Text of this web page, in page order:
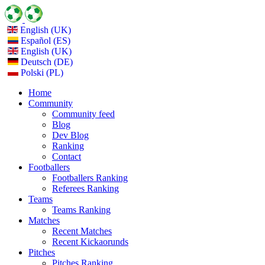
English (UK)
Español (ES)
English (UK)
Deutsch (DE)
Polski (PL)
Home
Community
Community feed
Blog
Dev Blog
Ranking
Contact
Footballers
Footballers Ranking
Referees Ranking
Teams
Teams Ranking
Matches
Recent Matches
Recent Kickaorunds
Pitches
Pitches Ranking